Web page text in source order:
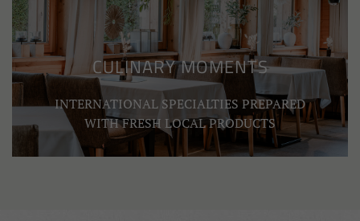
CULINARY MOMENTS
INTERNATIONAL SPECIALTIES PREPARED
WITH FRESH LOCAL PRODUCTS